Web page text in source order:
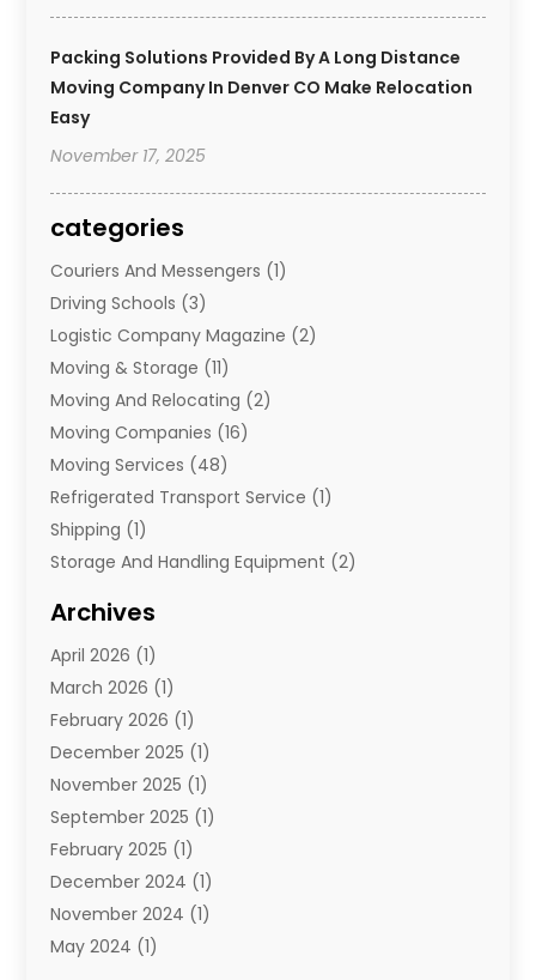
Packing Solutions Provided By A Long Distance
Moving Company In Denver CO Make Relocation
Easy
November 17, 2025
categories
Couriers And Messengers (1)
Driving Schools (3)
Logistic Company Magazine (2)
Moving & Storage (11)
Moving And Relocating (2)
Moving Companies (16)
Moving Services (48)
Refrigerated Transport Service (1)
Shipping (1)
Storage And Handling Equipment (2)
Towing And Recovery
Towing Service
Transportation And Logistics
Archives
April 2026 (1)
March 2026 (1)
February 2026 (1)
December 2025 (1)
November 2025 (1)
September 2025 (1)
February 2025 (1)
December 2024 (1)
November 2024 (1)
May 2024 (1)